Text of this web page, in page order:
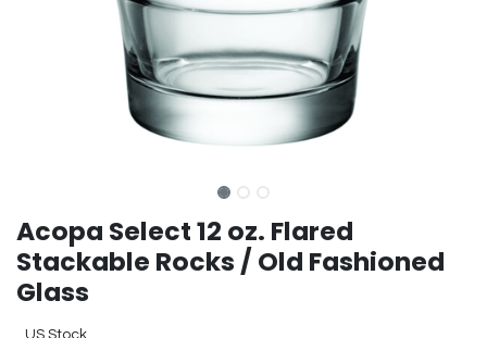
Acopa Select 12 oz. Flared
Stackable Rocks / Old Fashioned
Glass